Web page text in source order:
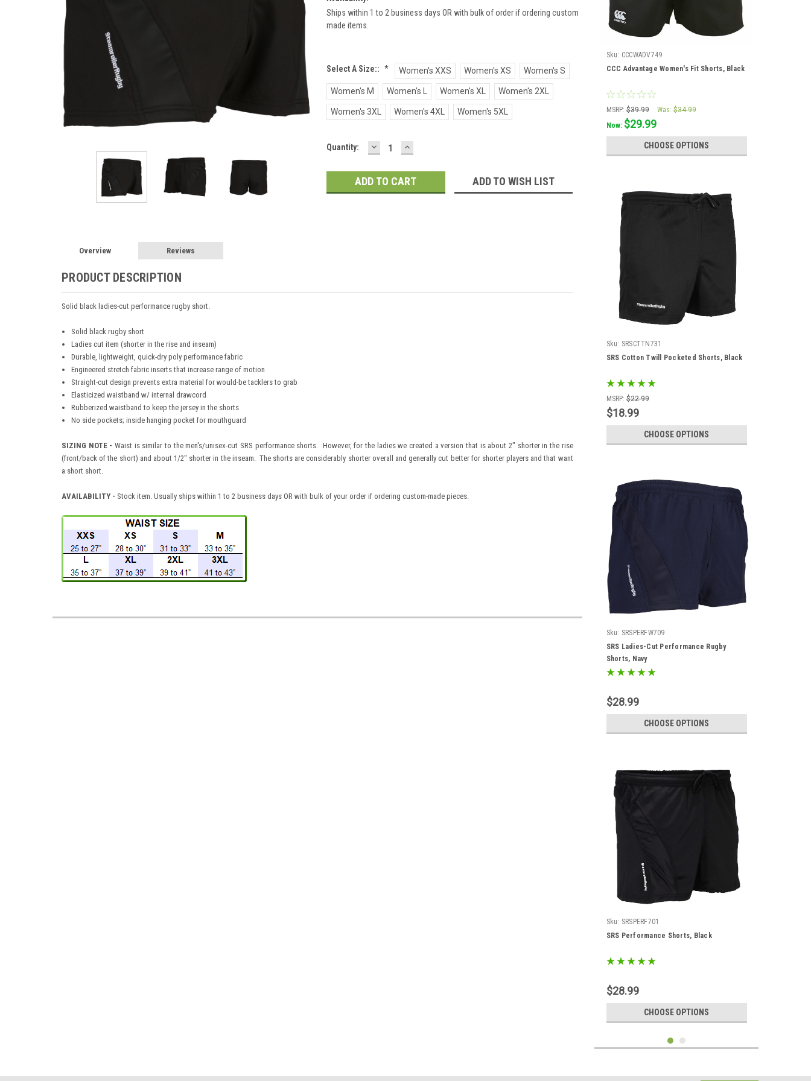
Ships within 1 to 2 business days OR with bulk of order if ordering custom
made items.
Select A Size:: * Women's XXS Women's XS Women's S
Women's M Women's L Women's XL Women's 2XL
Women's 3XL Women's 4XL Women's 5XL
Current
Quantity: DECREASE
QUANTITY:
INCREASE
QUANTITY:
ADD TO WISH LIST
Overview Reviews
PRODUCT DESCRIPTION
Solid black ladies-cut performance rugby short.
Solid black rugby short
Ladies cut item (shorter in the rise and inseam)
Durable, lightweight, quick-dry poly performance fabric
Engineered stretch fabric inserts that increase range of motion
Straight-cut design prevents extra material for would-be tacklers to grab
Elasticized waistband w/ internal drawcord
Rubberized waistband to keep the jersey in the shorts
No side pockets; inside hanging pocket for mouthguard
SIZING NOTE - Waist is similar to the men's/unisex-cut SRS performance shorts. However, for the ladies we created a version that is about 2" shorter in the rise
(front/back of the short) and about 1/2" shorter in the inseam. The shorts are considerably shorter overall and generally cut better for shorter players and that want
a short short.
AVAILABILITY - Stock item. Usually ships within 1 to 2 business days OR with bulk of your order if ordering custom-made pieces.
Sku: CCCWADV749
CCC Advantage Women's Fit Shorts, Black
MSRP: $39.99 Was: $34.99
Now: $29.99
CHOOSE OPTIONS
Sku: SRSCTTN731
SRS Cotton Twill Pocketed Shorts, Black
MSRP: $22.99
$18.99
CHOOSE OPTIONS
Sku: SRSPERFW709
SRS Ladies-Cut Performance Rugby
Shorts, Navy
$28.99
CHOOSE OPTIONS
Sku: SRSPERF701
SRS Performance Shorts, Black
$28.99
CHOOSE OPTIONS